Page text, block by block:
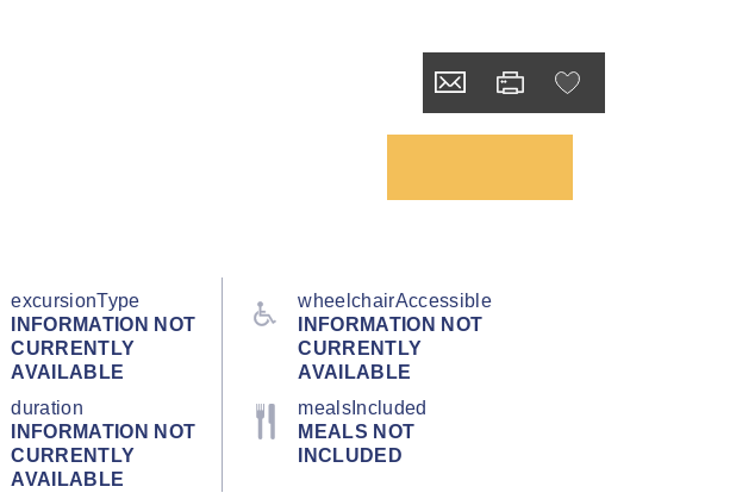
excursionType
INFORMATION NOT
CURRENTLY
AVAILABLE
wheelchairAccessible
INFORMATION NOT
CURRENTLY
AVAILABLE
duration
INFORMATION NOT
CURRENTLY
AVAILABLE
mealsIncluded
MEALS NOT
INCLUDED